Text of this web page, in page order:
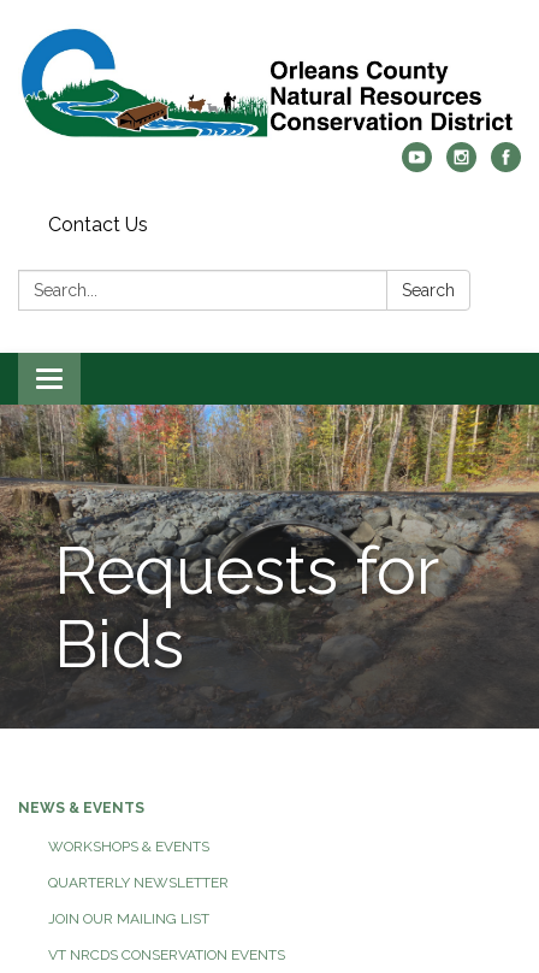
Contact Us
Search: Search
Toggle
navigation
Requests for
Bids
NEWS & EVENTS
WORKSHOPS & EVENTS
QUARTERLY NEWSLETTER
JOIN OUR MAILING LIST
VT NRCDS CONSERVATION EVENTS